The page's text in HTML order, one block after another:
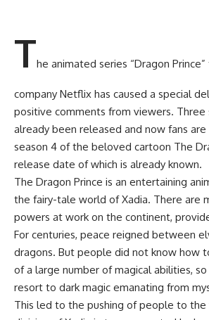
The animated series “Dragon
company Netflix has caused a special
positive comments from viewers. Three
already been released and now fans
season 4 of the beloved cartoon The
release date of which is already known.
The Dragon Prince is an entertaining
the fairy-tale world of Xadia. There are
powers at work on the continent,
For centuries, peace reigned between
dragons. But people did not know how
of a large number of magical abilities,
resort to dark magic emanating from
This led to the pushing of people to